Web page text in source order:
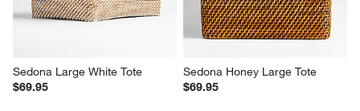
Sedona Large White Tote
$69.95
Sedona Honey Large Tote
$69.95